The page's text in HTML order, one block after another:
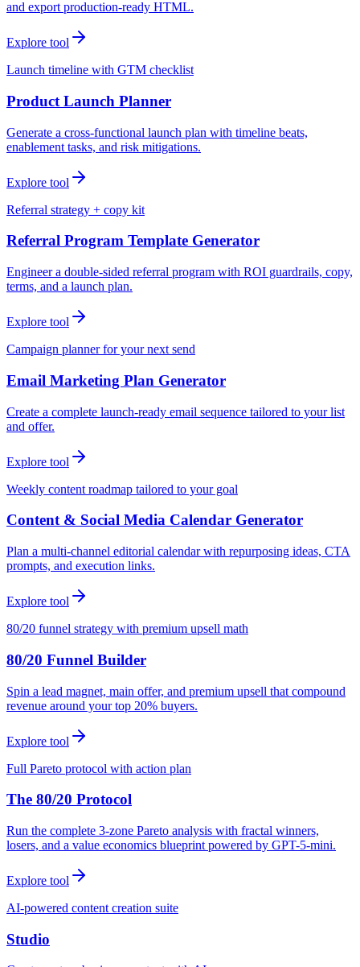
and export production-ready HTML.
Explore tool
Launch timeline with GTM checklist
Product Launch Planner
Generate a cross-functional launch plan with timeline beats,
enablement tasks, and risk mitigations.
Explore tool
Referral strategy + copy kit
Referral Program Template Generator
Engineer a double-sided referral program with ROI guardrails, copy,
terms, and a launch plan.
Explore tool
Campaign planner for your next send
Email Marketing Plan Generator
Create a complete launch-ready email sequence tailored to your list
and offer.
Explore tool
Weekly content roadmap tailored to your goal
Content & Social Media Calendar Generator
Plan a multi-channel editorial calendar with repurposing ideas, CTA
prompts, and execution links.
Explore tool
80/20 funnel strategy with premium upsell math
80/20 Funnel Builder
Spin a lead magnet, main offer, and premium upsell that compound
revenue around your top 20% buyers.
Explore tool
Full Pareto protocol with action plan
The 80/20 Protocol
Run the complete 3-zone Pareto analysis with fractal winners,
losers, and a value economics blueprint powered by GPT-5-mini.
Explore tool
AI-powered content creation suite
Studio